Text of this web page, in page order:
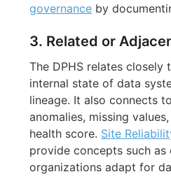
governance by
3. Related or
The DPHS relates
internal state of data
lineage. It also connects
anomalies, missing
health score. Site
provide concepts such
organizations adapt for